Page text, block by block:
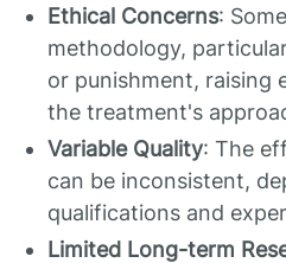
Ethical Concerns:
methodology,
or punishment, raising
the treatment's
Variable Quality: The
can be inconsistent,
qualifications and
Limited Long-term